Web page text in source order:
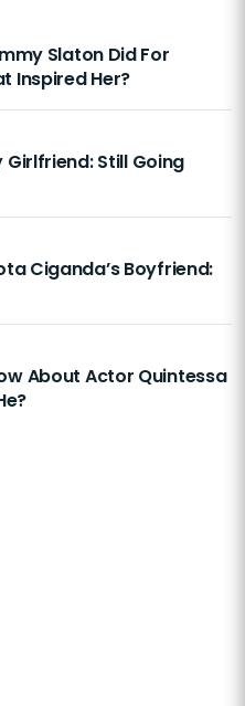
Slaton Did For
Inspired Her?
Girlfriend: Still Going
Ciganda’s Boyfriend:
About Actor Quintessa